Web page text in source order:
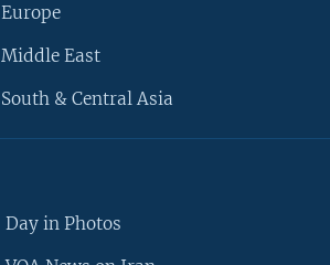
Europe
Middle East
South & Central Asia
Day in Photos